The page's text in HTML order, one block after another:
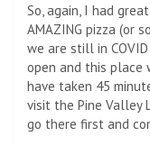
So, again, I had
AMAZING pizza (or
we are still in
open and this place
have taken 45
visit the Pine Valley
go there first and